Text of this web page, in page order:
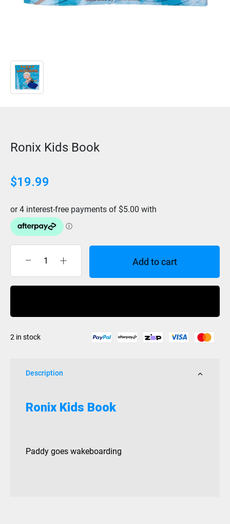
Ronix Kids Book
$19.99
Kids
Add to cart
2 in stock
Description
Ronix Kids Book
Paddy goes wakeboarding